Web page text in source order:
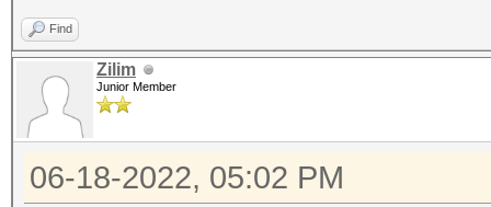
Find
Zilim
Junior Member
06-18-2022, 05:02 PM